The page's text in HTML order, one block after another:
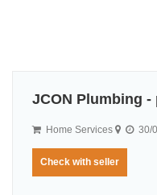
JCON Plumbing
Home Services 30/
Check with seller